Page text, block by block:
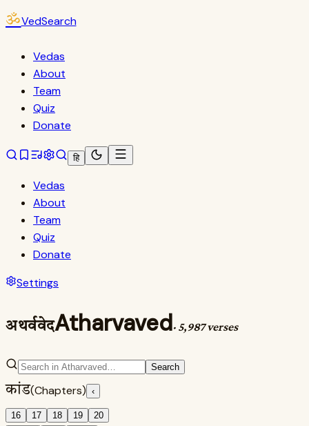
ॐVedSearch
Vedas
About
Team
Quiz
Donate
हि
Vedas
About
Team
Quiz
Donate
Settings
अथर्ववेदAtharvaved· 5,987 verses
Search
कांड(Chapters) ‹
16 17 18 19
20